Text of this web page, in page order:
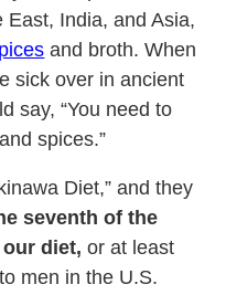
India, and Asia,
and broth. When
sick over in ancient
say, “You need to
spices.”
Diet,” and they
seventh of the
diet, or at least
men in the U.S.